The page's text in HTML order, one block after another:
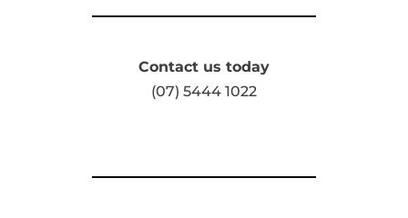
Contact us today
(07) 5444 1022